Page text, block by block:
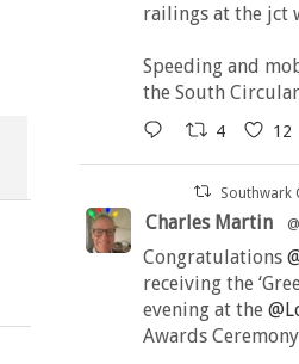
railings at the jct
Speeding and
the South
4 12
Southwark
Charles Martin
Congratulations
receiving the
evening at the
Awards